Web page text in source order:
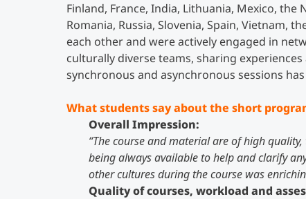
Finland, France, India, Lithuania, Mexico,
Romania, Russia, Slovenia, Spain, Vietnam,
each other and were actively engaged in
culturally diverse teams, sharing
synchronous and asynchronous sessions
What students say about the short
Overall Impression:
“The course and material are of high
being always available to help and clarify
other cultures during the course was
Quality of courses, workload and